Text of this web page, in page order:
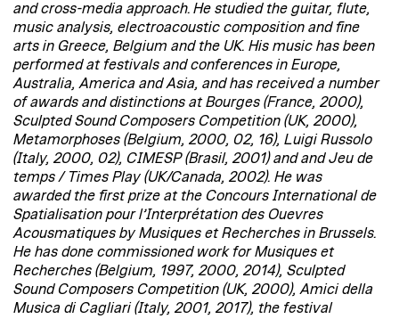
and cross-media approach. He studied the guitar, flute,
music analysis, electroacoustic composition and fine
arts in Greece, Belgium and the UK. His music has been
performed at festivals and conferences in Europe,
Australia, America and Asia, and has received a number
of awards and distinctions at Bourges (France, 2000),
Sculpted Sound Composers Competition (UK, 2000),
Metamorphoses (Belgium, 2000, 02, 16), Luigi Russolo
(Italy, 2000, 02), CIMESP (Brasil, 2001) and and Jeu de
temps / Times Play (UK/Canada, 2002). He was
awarded the first prize at the Concours International de
Spatialisation pour l’Interprétation des Ouevres
Acousmatiques by Musiques et Recherches in Brussels.
He has done commissioned work for Musiques et
Recherches (Belgium, 1997, 2000, 2014), Sculpted
Sound Composers Competition (UK, 2000), Amici della
Musica di Cagliari (Italy, 2001, 2017), the festival